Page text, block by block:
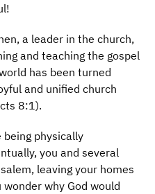
a leader in the church,
and teaching the gospel
has been turned
and unified church
8:1).
being physically
you and several
leaving your homes
why God would